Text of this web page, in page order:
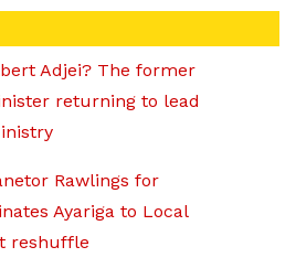
Adjei? The former
returning to lead
Rawlings for
Ayariga to Local
reshuffle